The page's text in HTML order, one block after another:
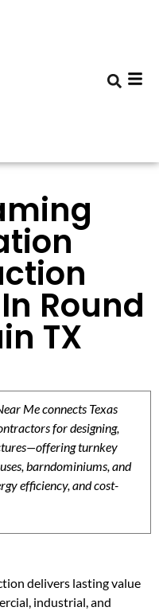
Round
TX
Me connects Texas
for designing,
turnkey
barndominiums, and
efficiency, and cost-
delivers lasting value
industrial, and